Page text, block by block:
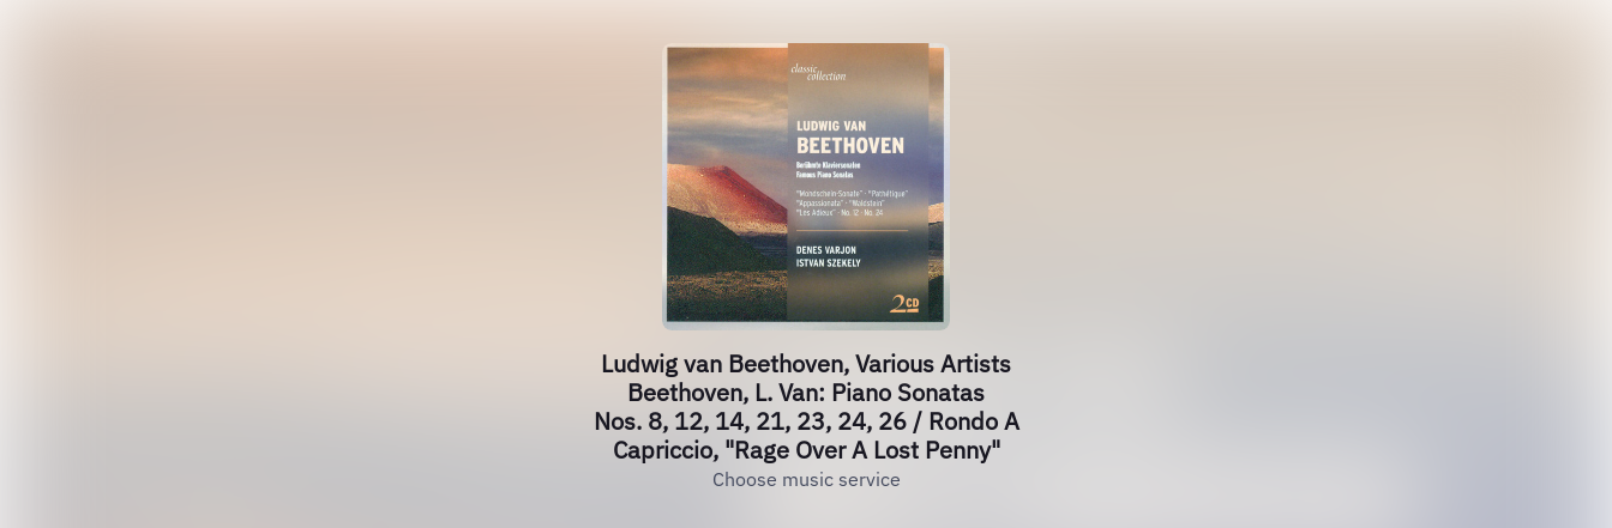
Ludwig van Beethoven, Various Artists
Beethoven, L. Van: Piano Sonatas
Nos. 8, 12, 14, 21, 23, 24, 26 / Rondo A
Capriccio, "Rage Over A Lost Penny"
Choose music service